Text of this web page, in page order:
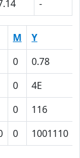
-
M Y
0 0.78
0 4E
0 116
0 1001110